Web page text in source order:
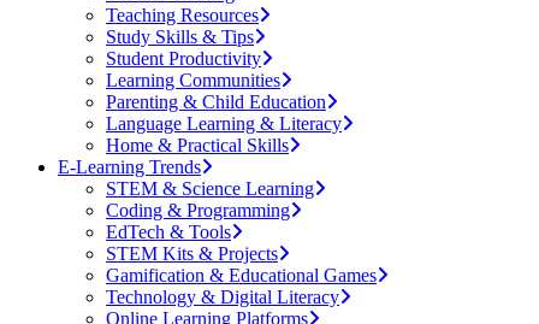
Teaching Resources
Study Skills & Tips
Student Productivity
Learning Communities
Parenting & Child Education
Language Learning & Literacy
Home & Practical Skills
E-Learning Trends
STEM & Science Learning
Coding & Programming
EdTech & Tools
STEM Kits & Projects
Gamification & Educational Games
Technology & Digital Literacy
Online Learning Platforms